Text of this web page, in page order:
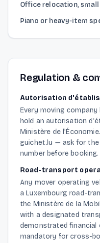
Office relocation,
Piano or heavy-item
Regulation &
Autorisation
Every moving
hold an autorisation
Ministère de
guichet.lu — ask for
number before booking.
Road-transport
Any mover operating
a Luxembourg road-
the Ministère de la
with a designated
demonstrated financial
mandatory for cross-